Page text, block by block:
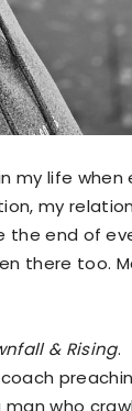
my life when
my
the end of
there too.
& Rising.
who